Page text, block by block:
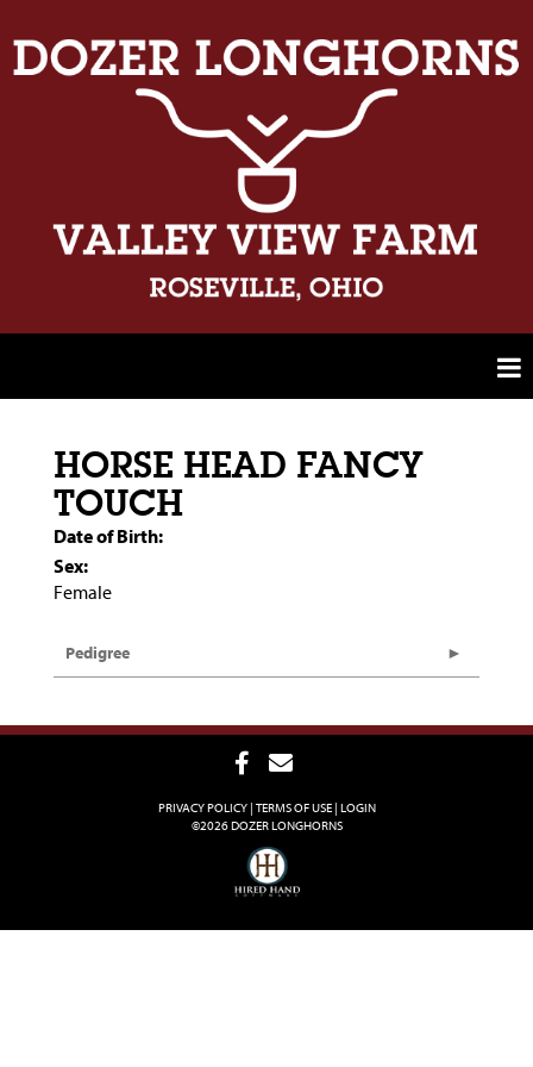
HORSE HEAD FANCY
TOUCH
Date of Birth:
Sex:
Female
Pedigree
PRIVACY POLICY TERMS OF USE LOGIN
©2026 DOZER LONGHORNS